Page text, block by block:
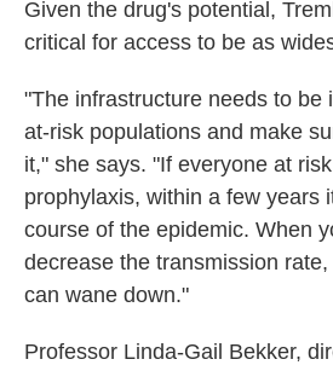
Given the drug's potential,
critical for access to be as
"The infrastructure needs to be
at-risk populations and make
it," she says. "If everyone at
prophylaxis, within a few years
course of the epidemic. When
decrease the transmission
can wane down."
Professor Linda-Gail Bekker,